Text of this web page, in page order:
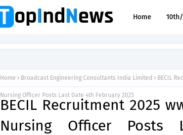
Home
Home Broadcast Engineering Consultants India Limited BECIL
Nursing Officer Posts Last Date 4th February 2025
BECIL Recruitment 2025
Nursing Officer Posts